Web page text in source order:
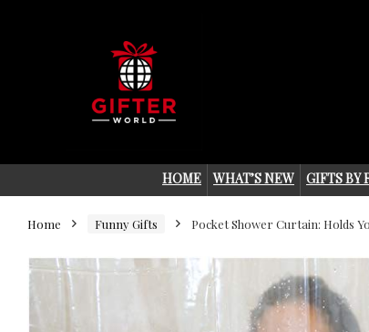
HOME WHAT’S NEW GIFTS BY
Home Funny Gifts Pocket Shower Curtain: Holds